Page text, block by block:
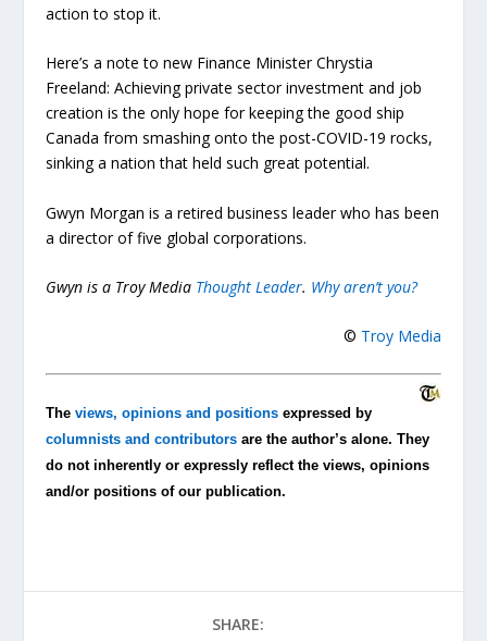
action to stop it.
Here’s a note to new Finance Minister Chrystia
Freeland: Achieving private sector investment and job
creation is the only hope for keeping the good ship
Canada from smashing onto the post-COVID-19 rocks,
sinking a nation that held such great potential.
Gwyn Morgan is a retired business leader who has been
a director of five global corporations.
Gwyn is a Troy Media Thought Leader. Why aren’t you?
© Troy Media
Theviews, opinions and positions expressed by
columnists and contributors are the author’s alone. They
do not inherently or expressly reflect the views, opinions
and/or positions of our publication.
SHARE: